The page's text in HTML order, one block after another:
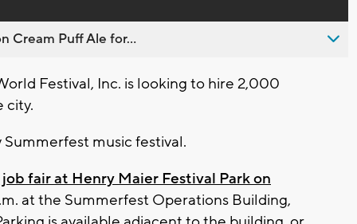
Cream Puff Ale for...
Festival, Inc. is looking to hire 2,000
city.
music festival.
job fair at Henry Maier Festival Park on
at the Summerfest Operations Building,